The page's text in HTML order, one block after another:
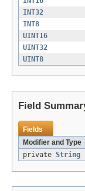
INT32
INT8
UINT16
UINT32
UINT8
Field
Fields
Modifier and Type
private String